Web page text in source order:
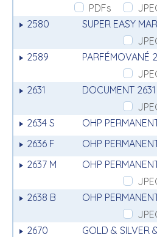
PDFs
2580
SUPER EASY
2589
PARFÉMOVANÉ
2631
DOCUMENT 2631
2634 S
OHP
2636 F
OHP
2637 M
OHP
2638 B
OHP
2670
GOLD & SILVER